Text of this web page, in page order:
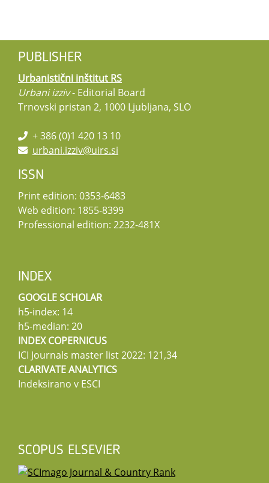
PUBLISHER
Urbanistični inštitut RS
Urbani izziv- Editorial Board
Trnovski pristan 2, 1000 Ljubljana, SLO
+ 386 (0)1 420 13 10
urbani.izziv@uirs.si
ISSN
Print edition: 0353-6483
Web edition: 1855-8399
Professional edition: 2232-481X
INDEX
GOOGLE SCHOLAR
h5-index: 14
h5-median: 20
INDEX COPERNICUS
ICI Journals master list 2022: 121,34
CLARIVATE ANALYTICS
Indeksirano v ESCI
SCOPUS ELSEVIER